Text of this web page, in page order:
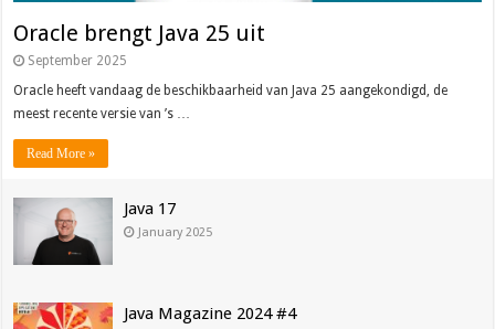
Oracle brengt Java 25 uit
September 2025
Oracle heeft vandaag de beschikbaarheid van Java 25 aangekondigd, de
meest recente versie van ’s …
Read More »
Java 17
January 2025
Java Magazine 2024 #4